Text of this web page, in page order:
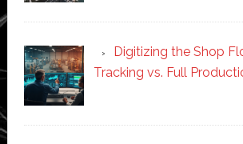
Digitizing the Shop
Tracking vs. Full